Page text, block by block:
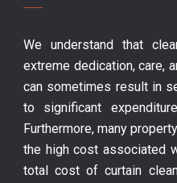
We understand that
extreme dedication, care,
can sometimes result in
to significant
Furthermore, many
the high cost associated
total cost of curtain